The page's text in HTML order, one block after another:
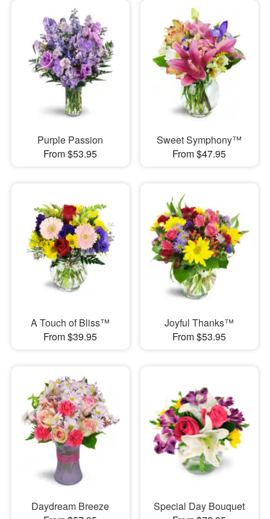
Purple Passion
From $53.95
Sweet Symphony™
From $47.95
A Touch of Bliss™
From $39.95
Joyful Thanks™
From $53.95
Daydream Breeze
Special Day Bouquet